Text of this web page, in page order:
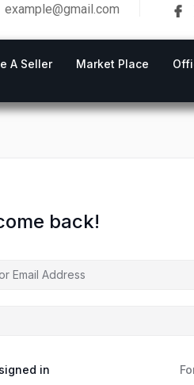
example@gmail.com
A Seller Market Place
back!
in